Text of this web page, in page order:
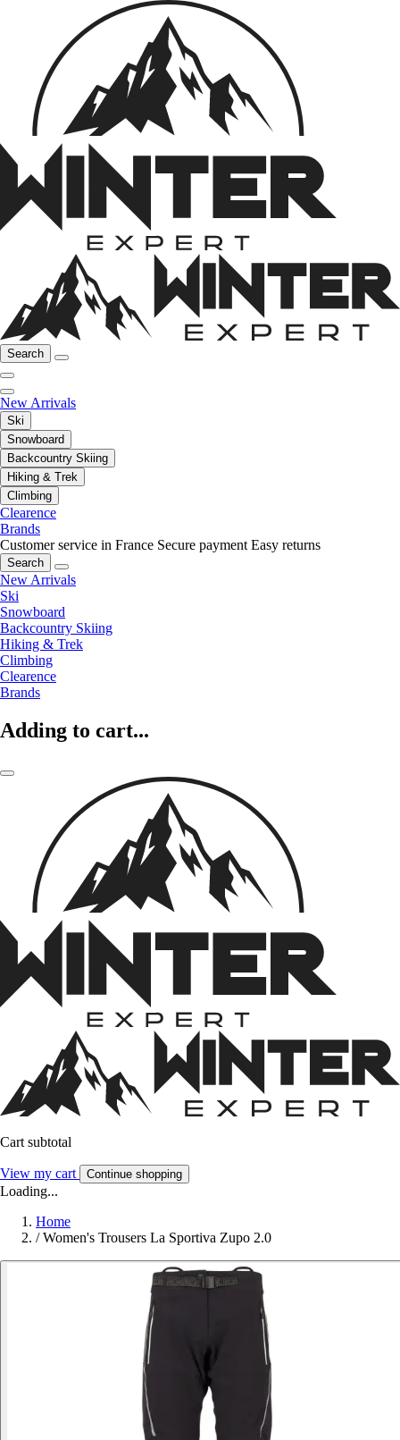
Search
New Arrivals
Ski
Snowboard
Backcountry Skiing
Hiking & Trek
Climbing
Clearence
Brands
Customer service in France Secure payment Easy returns
Search
New Arrivals
Ski
Snowboard
Backcountry Skiing
Hiking & Trek
Climbing
Clearence
Brands
Adding to cart...
Cart subtotal
View my cart Continue shopping
Loading...
Home
/ Women's Trousers La Sportiva Zupo 2.0